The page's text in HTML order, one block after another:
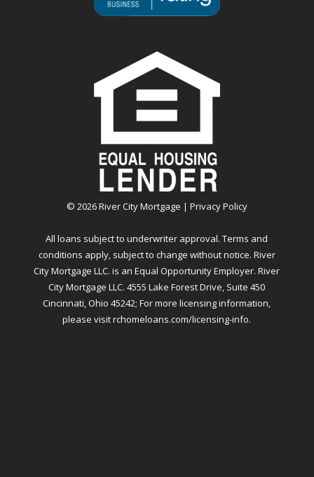
© 2026River City Mortgage | Privacy Policy
All loans subject to underwriter approval. Terms and
conditions apply, subject to change without notice. River
City Mortgage LLC. is an Equal Opportunity Employer. River
City Mortgage LLC. 4555 Lake Forest Drive, Suite 450
Cincinnati, Ohio 45242; For more licensing information,
please visitrchomeloans.com/licensing-info.